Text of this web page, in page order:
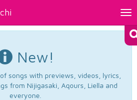
New!
songs with previews, videos, lyrics,
from Nijigasaki, Aqours, Liella and
everyone.